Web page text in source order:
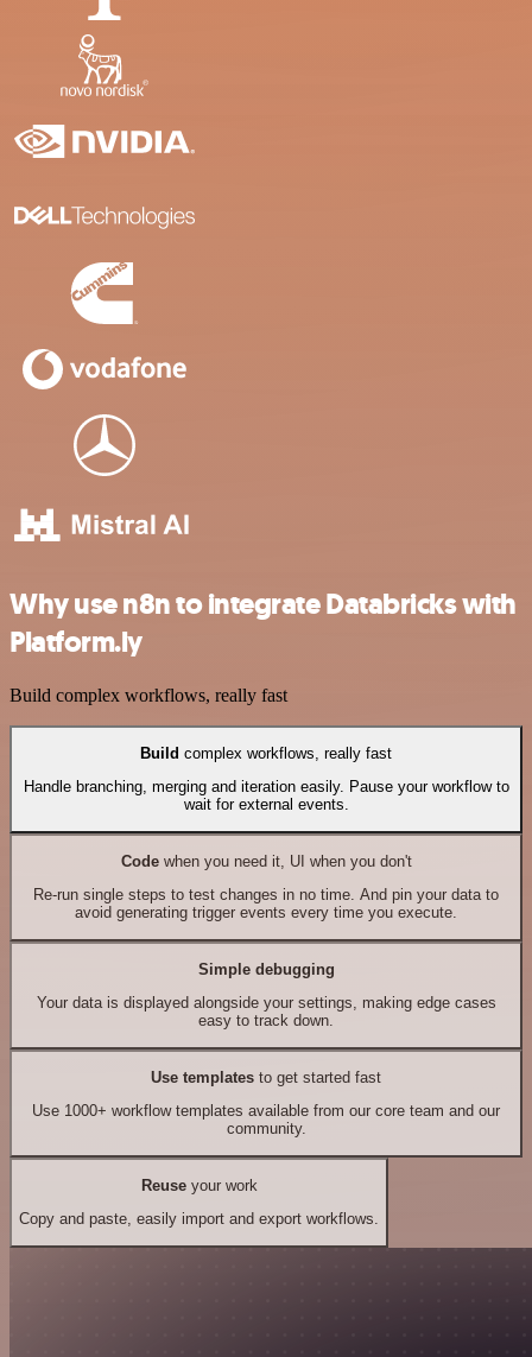
Why use n8n to integrate Databricks with
Platform.ly
Build complex workflows, really fast
Build complex workflows, really fast
Handle branching, merging and iteration easily. Pause your workflow to
wait for external events.
Codewhen you need it, UI when you don't
Re-run single steps to test changes in no time. And pin your data to
avoid generating trigger events every time you execute.
Simple debugging
Your data is displayed alongside your settings, making edge cases
easy to track down.
Use templates to get started fast
Use 1000+ workflow templates available from our core team and our
community.
Reuseyour work
Copy and paste, easily import and export workflows.